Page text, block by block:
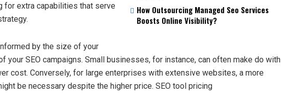
How Outsourcing Managed Seo Services
Boosts Online Visibility?
for extra capabilities that serve
by the size of your
your SEO campaigns. Small businesses, for instance, can often make do with
cost. Conversely, for large enterprises with extensive websites, a more
be necessary despite the higher price. SEO tool pricing